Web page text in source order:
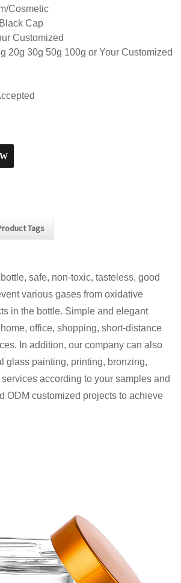
Cosmetic
Cap
Customized
20g 30g 50g 100g or Your Customized
Tags
safe, non-toxic, tasteless, good
various gases from oxidative
in the bottle. Simple and elegant
office, shopping, short-distance
In addition, our company can also
glass painting, printing, bronzing,
according to your samples and
ODM customized projects to achieve